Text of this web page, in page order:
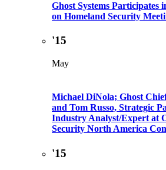
Ghost Systems Participates
on Homeland Security
'15
May
Michael DiNola; Ghost
and Tom Russo, Strategic
Industry Analyst/Expert at
Security North America
'15